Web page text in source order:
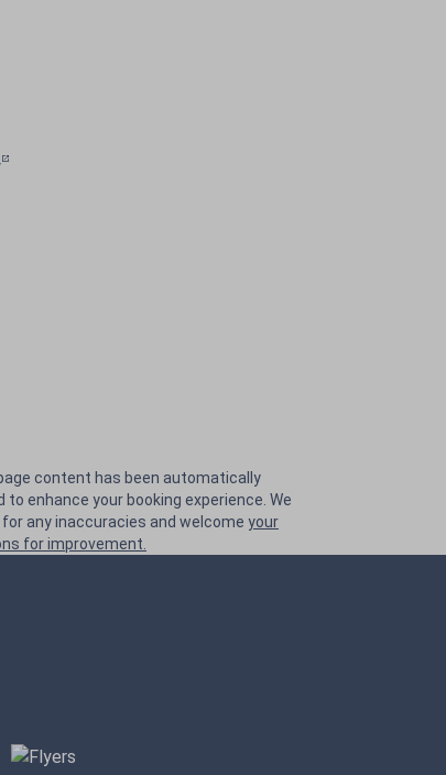
content has been automatically
to enhance your booking experience. We
any inaccuracies and welcome your
for improvement.